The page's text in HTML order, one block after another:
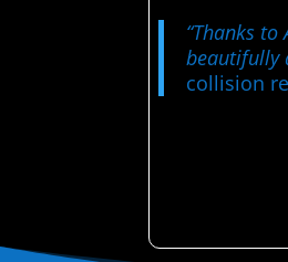
“Thanks
beautifully
collision